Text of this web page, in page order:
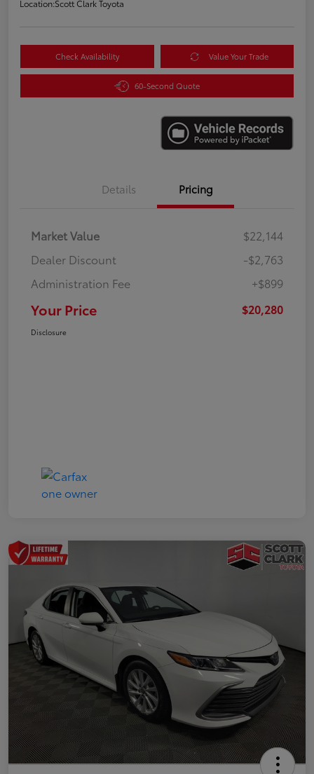
Location:Scott Clark Toyota
Check Availability Value Your Trade
60-Second Quote
Details Pricing
Market Value
$22,144
Dealer Discount
-$2,763
Administration Fee
+$899
Your Price $20,280
Disclosure